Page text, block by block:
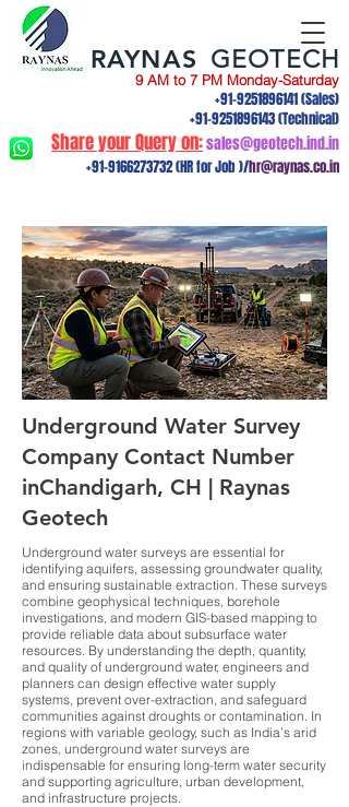
9 AM to 7 PM Monday-Saturday
+91-9251896141(Sales)
+91-9251896143(Technical)
Share your Query on:sales@geotech.ind.in
+91-9166273732(HR for Job )/hr@raynas.co.in
RAYNAS GEOTECH
Underground Water Survey
Company Contact Number
inChandigarh, CH | Raynas
Geotech
Underground water surveys are essential for
identifying aquifers, assessing groundwater quality,
and ensuring sustainable extraction. These surveys
combine geophysical techniques, borehole
investigations, and modern GIS-based mapping to
provide reliable data about subsurface water
resources. By understanding the depth, quantity,
and quality of underground water, engineers and
planners can design effective water supply
systems, prevent over-extraction, and safeguard
communities against droughts or contamination. In
regions with variable geology, such as India’s arid
zones, underground water surveys are
indispensable for ensuring long-term water security
and supporting agriculture, urban development,
and infrastructure projects.